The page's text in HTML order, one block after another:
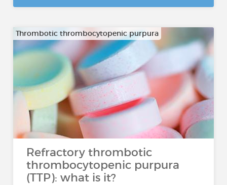
Thrombotic thrombocytopenic purpura
Refractory thrombotic
thrombocytopenic purpura
(TTP): what is it?